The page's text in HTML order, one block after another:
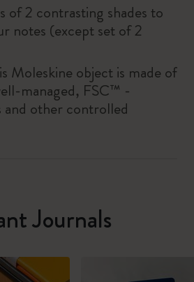
of 2 contrasting shades to
notes (except set of 2
Moleskine object is made of
managed, FSC™ -
other controlled
Journals